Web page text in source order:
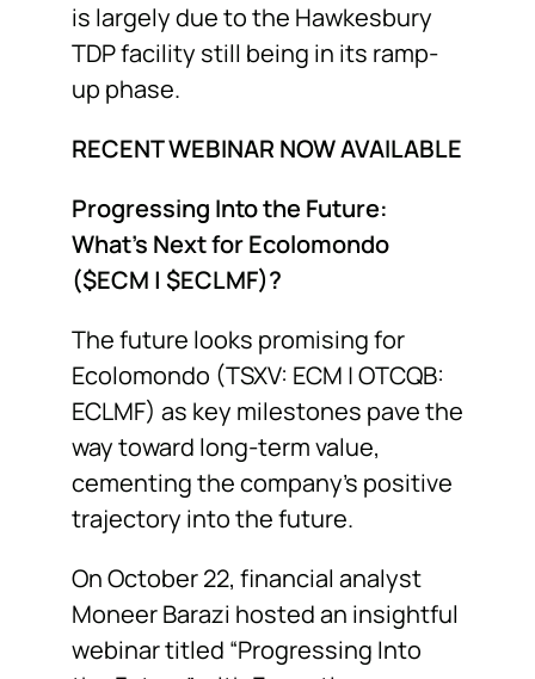
is largely due to the Hawkesbury
TDP facility still being in its ramp-
up phase.
RECENT WEBINAR NOW AVAILABLE
Progressing Into the Future:
What’s Next for Ecolomondo
($ECM | $ECLMF)?
The future looks promising for
Ecolomondo (TSXV: ECM | OTCQB:
ECLMF) as key milestones pave the
way toward long-term value,
cementing the company’s positive
trajectory into the future.
On October 22, financial analyst
Moneer Barazi hosted an insightful
webinar titled “Progressing Into